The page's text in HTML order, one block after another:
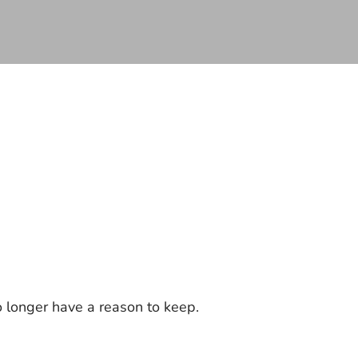
have a reason to keep.